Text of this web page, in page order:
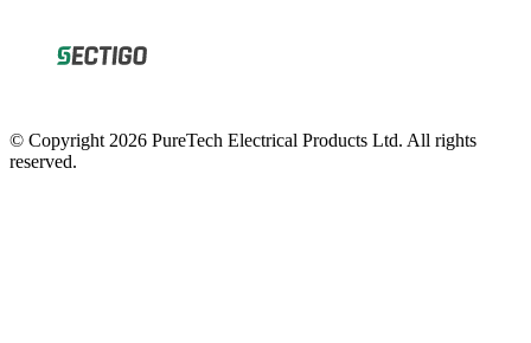
© Copyright 2026 PureTech Electrical Products Ltd. All rights
reserved.